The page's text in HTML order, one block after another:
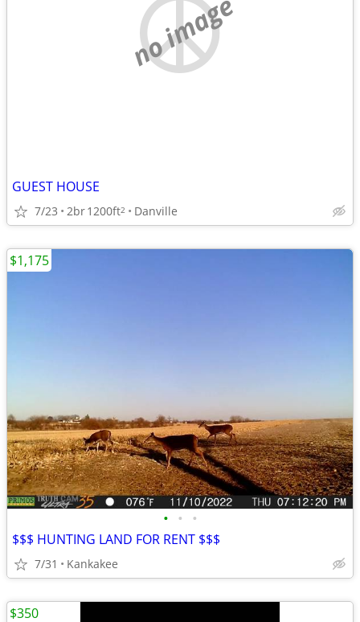
no image
GUEST HOUSE
7/23 2br1200ft2 Danville
• • •
$$$ HUNTING LAND FOR RENT $$$
7/31 Kankakee
$1,175
$350